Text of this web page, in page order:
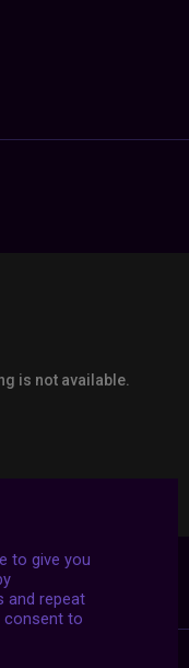
to give you
and repeat
consent to